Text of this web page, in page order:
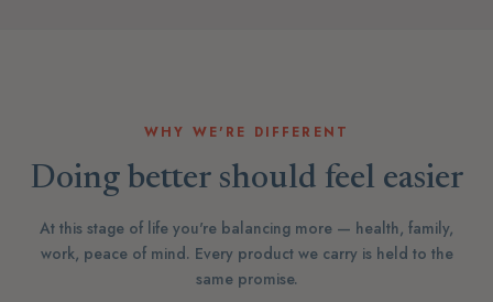
WHY WE'RE DIFFERENT
Doing better should feel easier
At this stage of life you're balancing more — health, family,
work, peace of mind. Every product we carry is held to the
same promise.